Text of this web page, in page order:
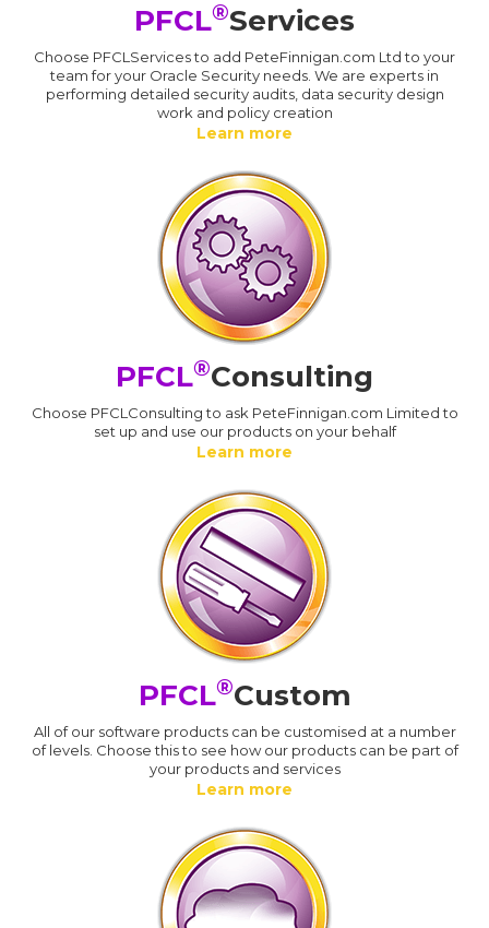
PFCL®Services
Choose PFCLServices to add PeteFinnigan.com Ltd to your
team for your Oracle Security needs. We are experts in
performing detailed security audits, data security design
work and policy creation
Learn more
PFCL®Consulting
Choose PFCLConsulting to ask PeteFinnigan.com Limited to
set up and use our products on your behalf
Learn more
PFCL®Custom
All of our software products can be customised at a number
of levels. Choose this to see how our products can be part of
your products and services
Learn more